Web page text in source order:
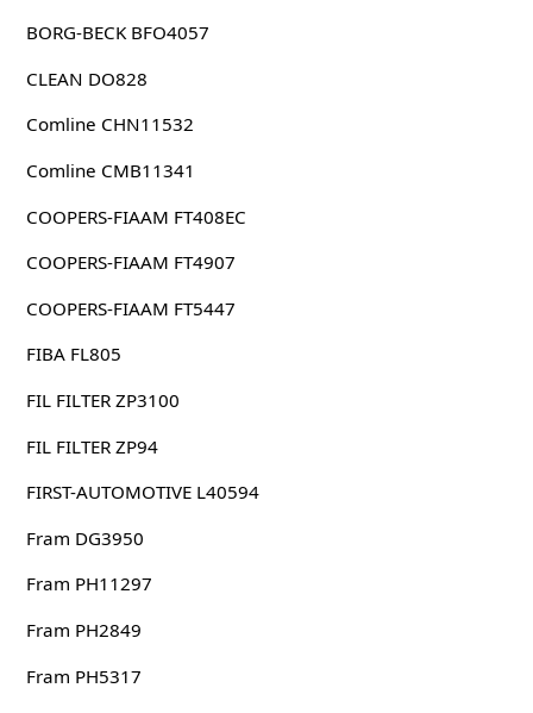
BORG-BECK BFO4057
CLEAN DO828
Comline CHN11532
Comline CMB11341
COOPERS-FIAAM FT408EC
COOPERS-FIAAM FT4907
COOPERS-FIAAM FT5447
FIBA FL805
FIL FILTER ZP3100
FIL FILTER ZP94
FIRST-AUTOMOTIVE L40594
Fram DG3950
Fram PH11297
Fram PH2849
Fram PH5317